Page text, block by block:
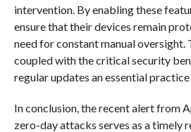
intervention. By enabling these
ensure that their devices remain
need for constant manual oversight.
coupled with the critical security
regular updates an essential
In conclusion, the recent alert from
zero-day attacks serves as a timely